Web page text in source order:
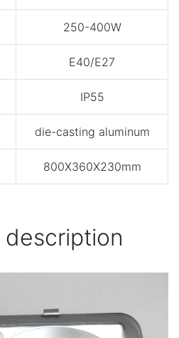
250-400W
E40/E27
IP55
die-casting aluminum
800X360X230mm
description